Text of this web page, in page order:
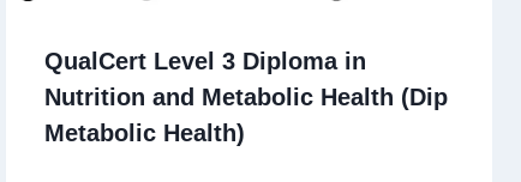
QualCert Level 3 Diploma in
Nutrition and Metabolic Health (Dip
Metabolic Health)